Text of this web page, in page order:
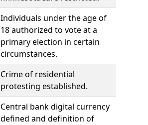
Individuals under the age of
18 authorized to vote at a
primary election in certain
circumstances.
Crime of residential
protesting established.
Central bank digital currency
defined and definition of